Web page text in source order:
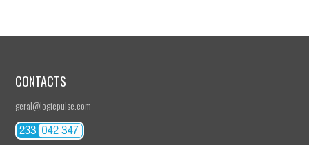
CONTACTS
geral@logicpulse.com